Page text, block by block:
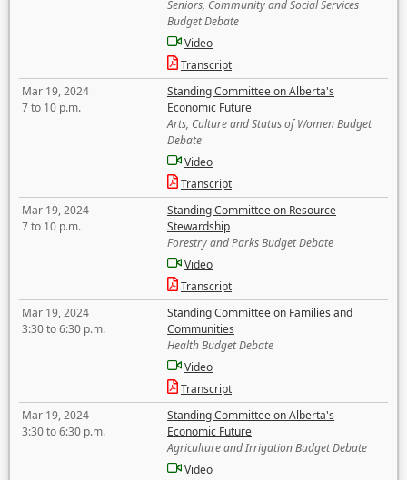
Seniors, Community and Social Services
Budget Debate
Video
Transcript
Mar 19, 2024
7 to 10 p.m.
Standing Committee on Alberta's
Economic Future
Arts, Culture and Status of Women Budget
Debate
Video
Transcript
Mar 19, 2024
7 to 10 p.m.
Standing Committee on Resource
Stewardship
Forestry and Parks Budget Debate
Video
Transcript
Mar 19, 2024
3:30 to 6:30 p.m.
Standing Committee on Families and
Communities
Health Budget Debate
Video
Transcript
Mar 19, 2024
3:30 to 6:30 p.m.
Standing Committee on Alberta's
Economic Future
Agriculture and Irrigation Budget Debate
Video